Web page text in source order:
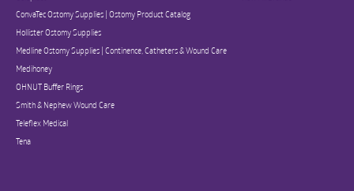
ConvaTec Ostomy Supplies | Ostomy Product Catalog
Hollister Ostomy Supplies
Medline Ostomy Supplies | Continence, Catheters & Wound Care
Medihoney
OHNUT Buffer Rings
Smith & Nephew Wound Care
Teleflex Medical
Tena